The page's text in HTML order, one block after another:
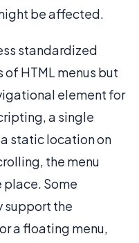
be affected.
standardized
HTML menus but
element for
a single
static location on
the menu
place. Some
support the
a floating menu,